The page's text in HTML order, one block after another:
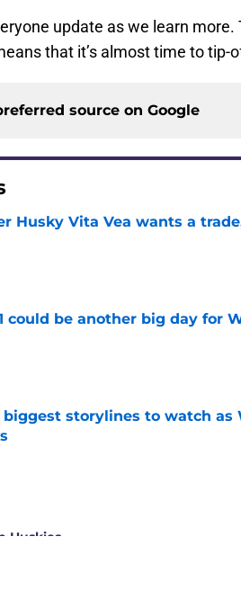
update as we learn more.
that it’s almost time to tip-
source on Google
Husky Vita Vea wants a
by on Invalid Date
could be another big day for
by on Invalid Date
biggest storylines to watch as
Huskies